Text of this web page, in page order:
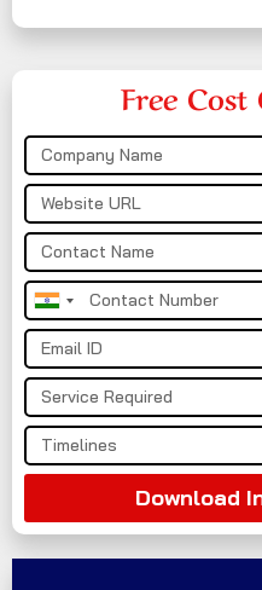
Free
India
+91
Download